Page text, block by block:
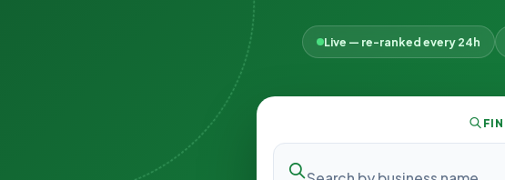
Live — re-ranked every 24h